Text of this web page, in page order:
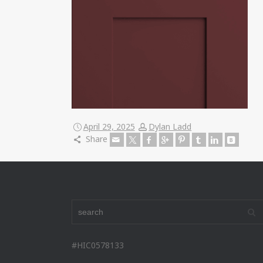
April 29, 2025
Dylan Ladd
Share
#HIC0578133